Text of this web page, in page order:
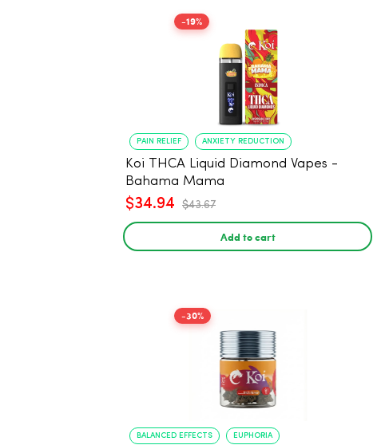
-19%
PAIN RELIEF ANXIETY REDUCTION
Koi THCA Liquid Diamond Vapes -
Bahama Mama
$34.94 $43.67
Add to cart
-30%
BALANCED EFFECTS EUPHORIA